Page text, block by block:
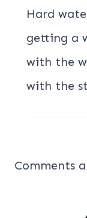
Hard
getting a
with the
with the
Comments